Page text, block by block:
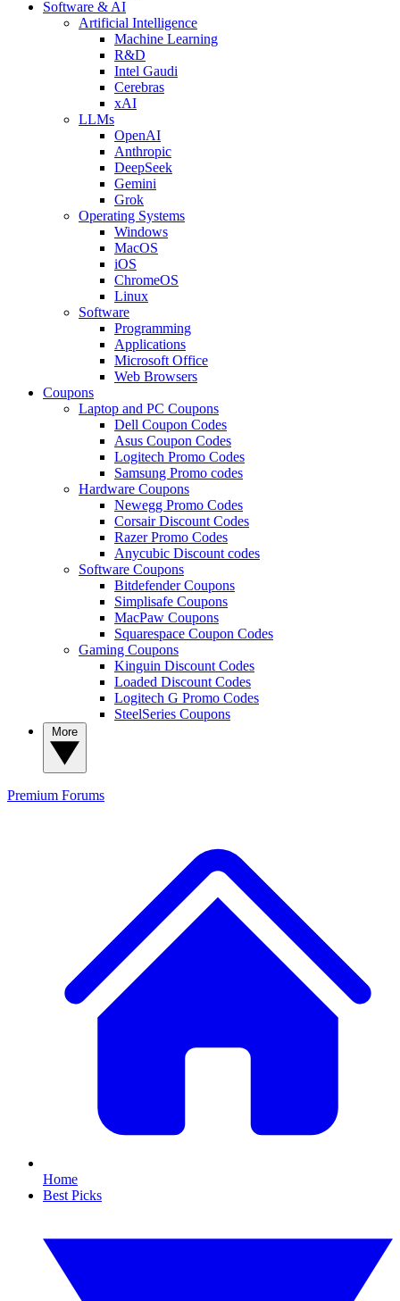
Software & AI
Artificial Intelligence
Machine Learning
R&D
Intel Gaudi
Cerebras
xAI
LLMs
OpenAI
Anthropic
DeepSeek
Gemini
Grok
Operating Systems
Windows
MacOS
iOS
ChromeOS
Linux
Software
Programming
Applications
Microsoft Office
Web Browsers
Coupons
Laptop and PC Coupons
Dell Coupon Codes
Asus Coupon Codes
Logitech Promo Codes
Samsung Promo codes
Hardware Coupons
Newegg Promo Codes
Corsair Discount Codes
Razer Promo Codes
Anycubic Discount codes
Software Coupons
Bitdefender Coupons
Simplisafe Coupons
MacPaw Coupons
Squarespace Coupon Codes
Gaming Coupons
Kinguin Discount Codes
Loaded Discount Codes
Logitech G Promo Codes
SteelSeries Coupons
Premium Forums
Home
Best Picks